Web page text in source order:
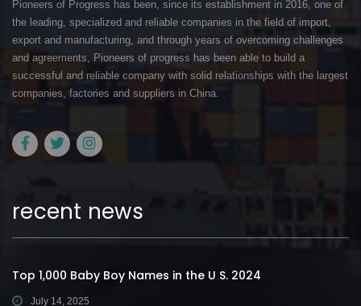
Pioneers of Progress has been, since its establishment in 2016, one of
the leading, specialized and reliable companies in the field of import,
export and manufacturing, and through years of overcoming challenges
and agreements, Pioneers of progress has been able to build a
successful and reliable company with solid relationships with the largest
companies, factories and suppliers in China.
recent news
Top 1,000 Baby Boy Names in the U S. 2024
July 14, 2025